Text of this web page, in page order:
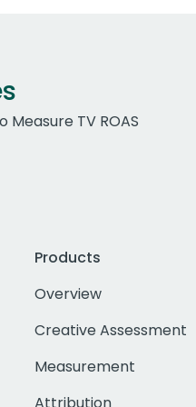
Measure TV ROAS
Products
Overview
Creative Assessment
Measurement